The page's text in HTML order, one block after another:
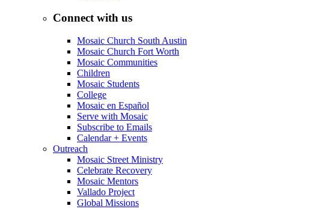
Connect with us
Mosaic Church South Austin
Mosaic Church Fort Worth
Mosaic Communities
Children
Mosaic Students
College
Mosaic en Español
Serve with Mosaic
Subscribe to Emails
Calendar + Events
Outreach
Mosaic Street Ministry
Celebrate Recovery
Mosaic Mentors
Vallado Project
Global Missions